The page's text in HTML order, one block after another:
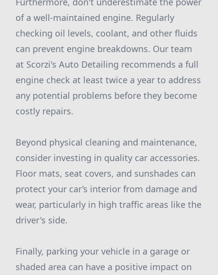
of a well-maintained engine. Regularly
checking oil levels, coolant, and other fluids
can prevent engine breakdowns. Our team
at Scorzi's Auto Detailing recommends a full
engine check at least twice a year to address
any potential problems before they become
costly repairs.
Beyond physical cleaning and maintenance,
consider investing in quality car accessories.
Floor mats, seat covers, and sunshades can
protect your car’s interior from damage and
wear, particularly in high traffic areas like the
driver's side.
Finally, parking your vehicle in a garage or
shaded area can have a positive impact on